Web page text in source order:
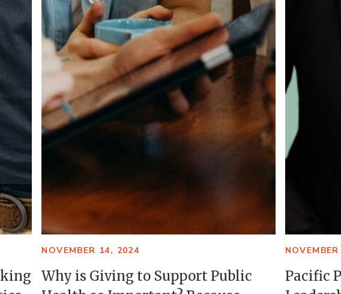
NOVEMBER 14, 2024
Why is Giving to Support Public
Pacific